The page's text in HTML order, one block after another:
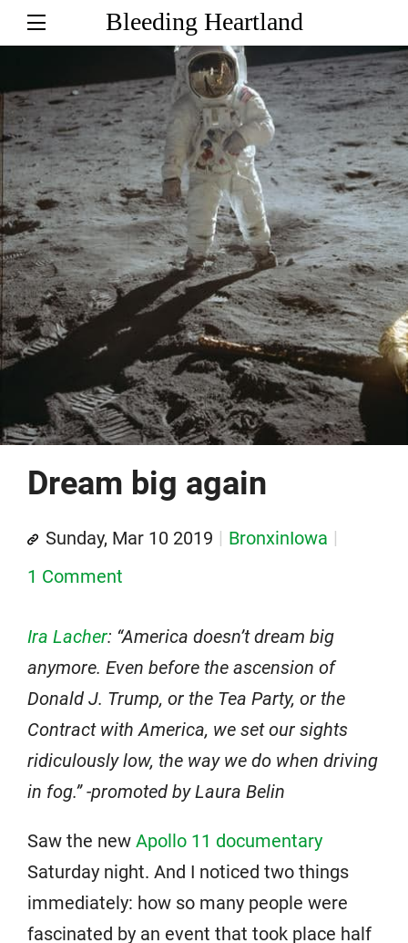
Bleeding Heartland
Dream big again
Sunday, Mar 10 2019
BronxinIowa
1 Comment
Ira Lacher: “America doesn’t dream big
anymore. Even before the ascension of
Donald J. Trump, or the Tea Party, or the
Contract with America, we set our sights
ridiculously low, the way we do when driving
in fog.” -promoted by Laura Belin
Saw the new Apollo 11 documentary
Saturday night. And I noticed two things
immediately: how so many people were
fascinated by an event that took place half